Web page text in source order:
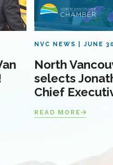
NVC NEWS JUNE
North
selects
Chief
READ MORE